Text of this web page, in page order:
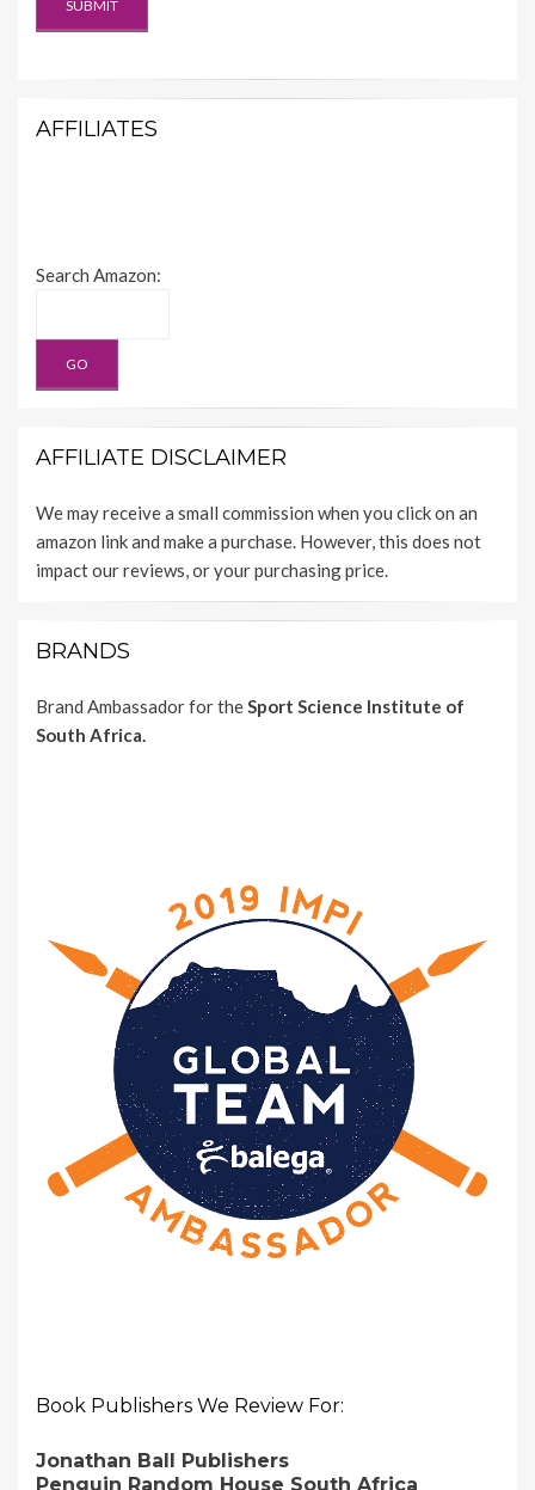
AFFILIATES
Search Amazon:
AFFILIATE DISCLAIMER
We may receive a small commission when you click on an
amazon link and make a purchase. However, this does not
impact our reviews, or your purchasing price.
BRANDS
Brand Ambassador for theSport Science Institute of
South Africa.
Book Publishers We Review For:
Jonathan Ball Publishers
Penguin Random House South Africa